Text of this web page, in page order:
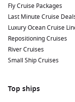
Nearby
Cruises that visit
stops at other
worth exploring:
for its European-
Fly Cruise Packages
Last Minute Cruise
Luxury Ocean Cruise
Repositioning Cruises
River Cruises
Small Ship Cruises
Top ships